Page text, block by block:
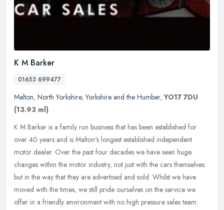
K M Barker
01653 699477
Malton, North Yorkshire,Yorkshire and the Humber,YO17 7DU
(13.93 ml)
K M Barker is a family run business that has been established for
over 40 years and is Malton's longest established independent
motor dealer. Over the past four decades we have seen huge
changes within the motor industry, not just with the cars themselves
but in the way that they are advertised and sold. Whilst we have
moved with the times, we still pride ourselves on the service we
offer in a friendly environment with no high pressure sales team.